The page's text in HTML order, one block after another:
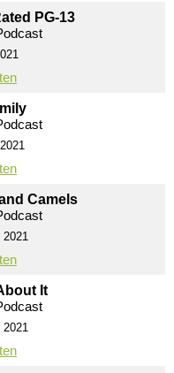
PG-13
Camels
2021
It
2021